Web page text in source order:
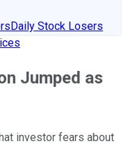
Daily Stock Losers
Jumped as
investor fears about